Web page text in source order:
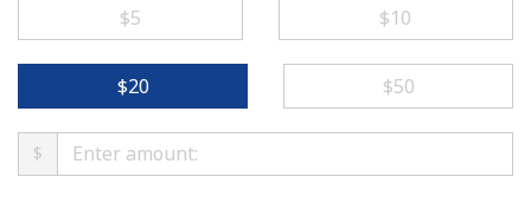
⁦$5⁩
⁦$10⁩
⁦$20⁩ ⁦$50⁩
$